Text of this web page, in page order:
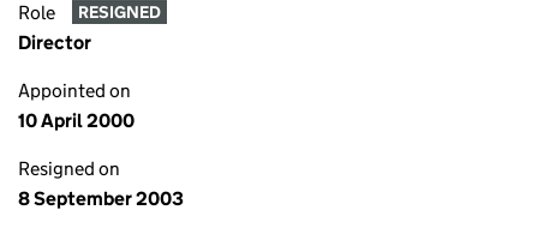
Role RESIGNED
Director
Appointed on
10 April 2000
Resigned on
8 September 2003